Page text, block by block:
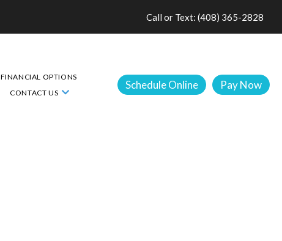
Call or Text: (408) 365-2828
FINANCIAL OPTIONS
CONTACT US
Schedule Online Pay Now